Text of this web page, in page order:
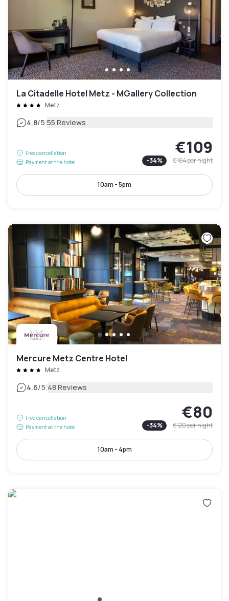
La Citadelle Hotel Metz - MGallery Collection
Metz
4.8/5|55 Reviews
Free cancellation
Payment at the hotel
€109
-34% €164per night
10am - 5pm
Mercure Metz Centre Hotel
Metz
4.6/5|48 Reviews
Free cancellation
Payment at the hotel
€80
-34% €120per night
10am - 4pm